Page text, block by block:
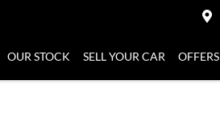
OUR STOCK SELL YOUR CAR OFFERS